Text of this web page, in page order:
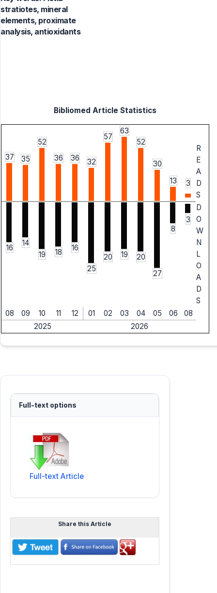
stratiotes, mineral
elements, proximate
analysis, antioxidants
Bibliomed Article Statistics
37 35
52
36
36 32
57
63
52
30
13
3
R
E
A
D
S
16
14
19
18
16
25
20 19
20
27
8
3
D
O
W
N
L
O
A
D
S
08
09 10 11 12 01 02 03 04 05 06
08
2025
2026
Full-text options
Full-text Article
Share this Article